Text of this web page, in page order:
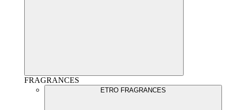
FRAGRANCES
ETRO FRAGRANCES